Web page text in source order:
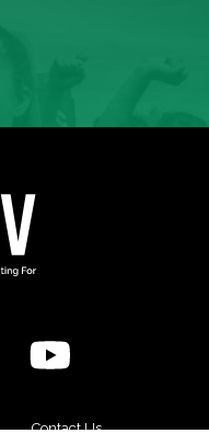
Contact Us